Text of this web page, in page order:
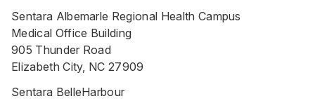
Sentara Albemarle Regional Health Campus
Medical Office Building
905 Thunder Road
Elizabeth City, NC 27909
Sentara BelleHarbour